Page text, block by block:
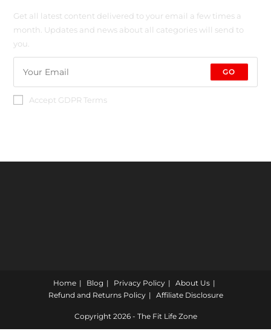
Get all latest content delivered to your email a few times a
month. Updates and news about all categories will send to
you.
GO
Accept GDPR Terms
Home Blog Privacy Policy
About Us
Refund and Returns Policy
Affiliate Disclosure
Copyright 2026 - The Fit Life Zone